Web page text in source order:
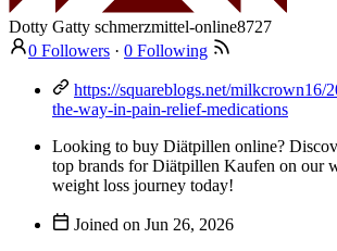
Dotty Gatty schmerzmittel-online8727
0 Followers · 0 Following
https://squareblogs.net/milkcrown16/
the-way-in-pain-relief-medications
Looking to buy Diätpillen online?
top brands for Diätpillen Kaufen on our
weight loss journey today!
Joined on